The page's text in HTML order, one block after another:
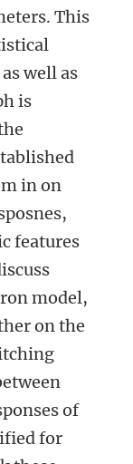
This
well as
is
in on
features
model,
on the
of
for